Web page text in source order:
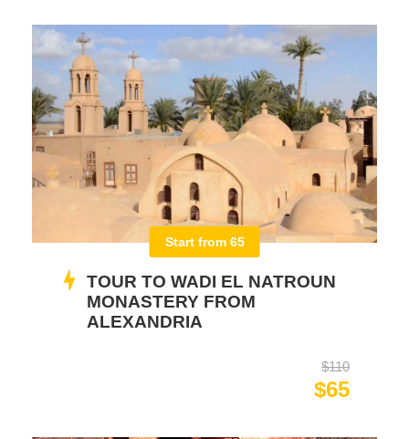
Start from 65
TOUR TO WADI EL NATROUN
MONASTERY FROM
ALEXANDRIA
$110
$65